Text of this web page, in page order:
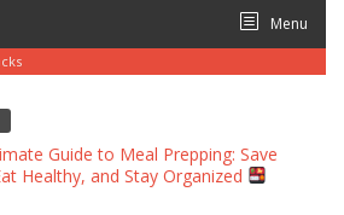
Menu
Guide to Meal Prepping: Save
Healthy, and Stay Organized